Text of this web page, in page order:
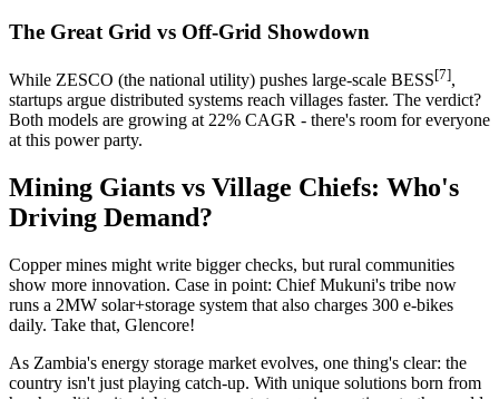
The Great Grid vs Off-Grid Showdown
While ZESCO (the national utility) pushes large-scale BESS[7],
startups argue distributed systems reach villages faster. The verdict?
Both models are growing at 22% CAGR - there's room for everyone
at this power party.
Mining Giants vs Village Chiefs: Who's
Driving Demand?
Copper mines might write bigger checks, but rural communities
show more innovation. Case in point: Chief Mukuni's tribe now
runs a 2MW solar+storage system that also charges 300 e-bikes
daily. Take that, Glencore!
As Zambia's energy storage market evolves, one thing's clear: the
country isn't just playing catch-up. With unique solutions born from